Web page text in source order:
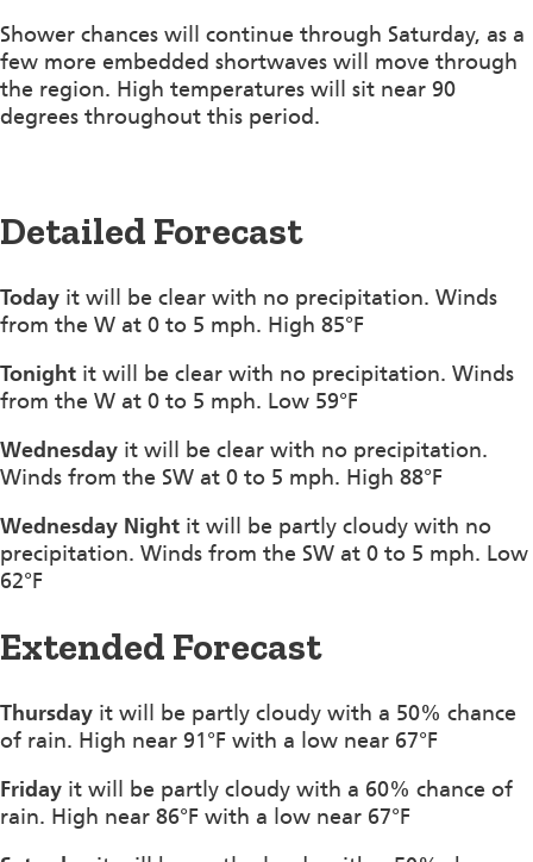
Shower chances will continue through Saturday, as a
few more embedded shortwaves will move through
the region. High temperatures will sit near 90
degrees throughout this period.
Detailed Forecast
Today it will be clear with no precipitation. Winds
from the W at 0 to 5 mph. High 85°F
Tonight it will be clear with no precipitation. Winds
from the W at 0 to 5 mph. Low 59°F
Wednesday it will be clear with no precipitation.
Winds from the SW at 0 to 5 mph. High 88°F
Wednesday Night it will be partly cloudy with no
precipitation. Winds from the SW at 0 to 5 mph. Low
62°F
Extended Forecast
Thursday it will be partly cloudy with a 50% chance
of rain. High near 91°F with a low near 67°F
Friday it will be partly cloudy with a 60% chance of
rain. High near 86°F with a low near 67°F